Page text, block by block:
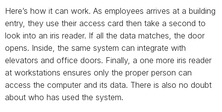
Here’s how it can work. As employees arrives at a building
entry, they use their access card then take a second to
look into an iris reader. If all the data matches, the door
opens. Inside, the same system can integrate with
elevators and office doors. Finally, a one more iris reader
at workstations ensures only the proper person can
access the computer and its data. There is also no doubt
about who has used the system.